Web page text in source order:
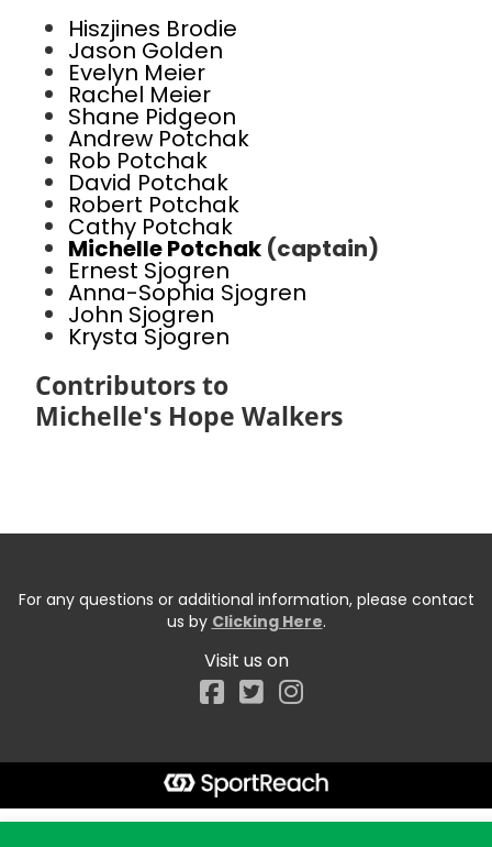
Hiszjines Brodie
Jason Golden
Evelyn Meier
Rachel Meier
Shane Pidgeon
Andrew Potchak
Rob Potchak
David Potchak
Robert Potchak
Cathy Potchak
Michelle Potchak (captain)
Ernest Sjogren
Anna-Sophia Sjogren
John Sjogren
Krysta Sjogren
Contributors to
Michelle's Hope Walkers
For any questions or additional information, please contact
us by Clicking Here.
Visit us on
Facebook
Start typing the fundraiser, team, or captain...